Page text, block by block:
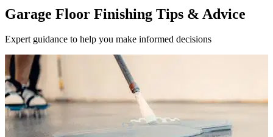
Garage Floor Finishing Tips & Advice
Expert guidance to help you make informed decisions